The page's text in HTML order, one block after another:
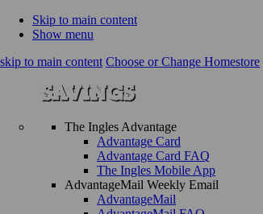
Skip to main content
Show menu
skip to main content Choose or Change Homestore
The Ingles Advantage
Advantage Card
Advantage Card FAQ
The Ingles Mobile App
AdvantageMail Weekly Email
AdvantageMail